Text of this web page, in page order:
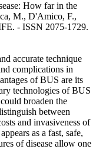
How far in the
M., D'Amico, F.,
- ISSN 2075-1729.
accurate technique
complications in
of BUS are its
technologies of BUS
broaden the
between
and invasiveness of
as a fast, safe,
of disease allow one